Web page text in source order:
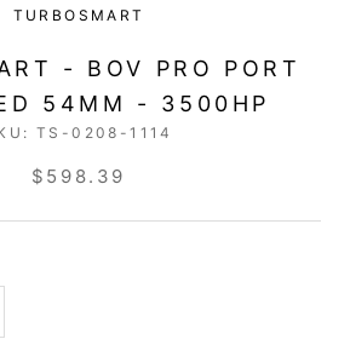
TURBOSMART
- BOV PRO PORT
54MM - 3500HP
TS-0208-1114
$598.39